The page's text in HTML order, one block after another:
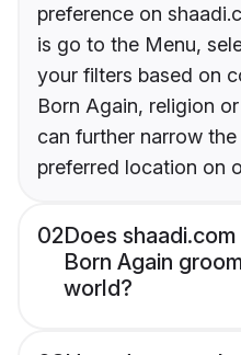
preference on
is go to the Menu,
your filters based on
Born Again, religion
can further narrow
preferred location on
02Does
Born Again
world?